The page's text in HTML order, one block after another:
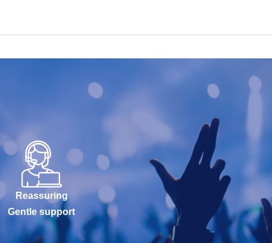
Reassuring
Gentle support